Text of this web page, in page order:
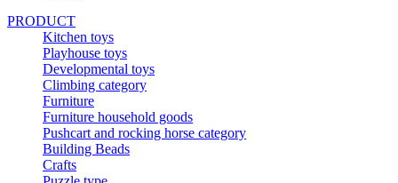
PRODUCT
Kitchen toys
Playhouse toys
Developmental toys
Climbing category
Furniture
Furniture household goods
Pushcart and rocking horse category
Building Beads
Crafts